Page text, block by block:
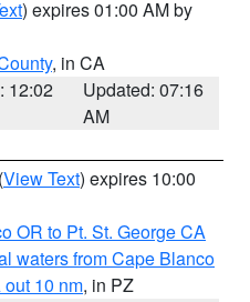
) expires 01:00 AM by
, in CA
12:02
Updated: 07:16
AM
(View Text) expires 10:00
OR to Pt. St. George CA
waters from Cape Blanco
10 nm, in PZ